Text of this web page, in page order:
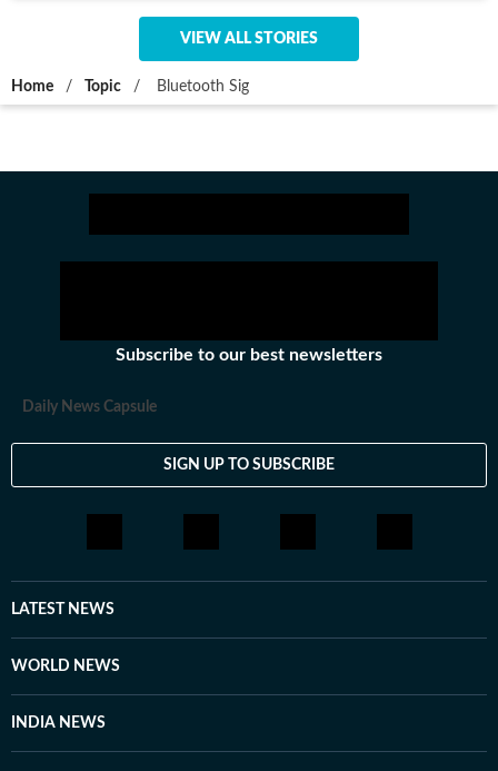
VIEW ALL STORIES
Home / Topic / Bluetooth Sig
Subscribe to our best newsletters
Daily News Capsule
SIGN UP TO SUBSCRIBE
LATEST NEWS
WORLD NEWS
INDIA NEWS